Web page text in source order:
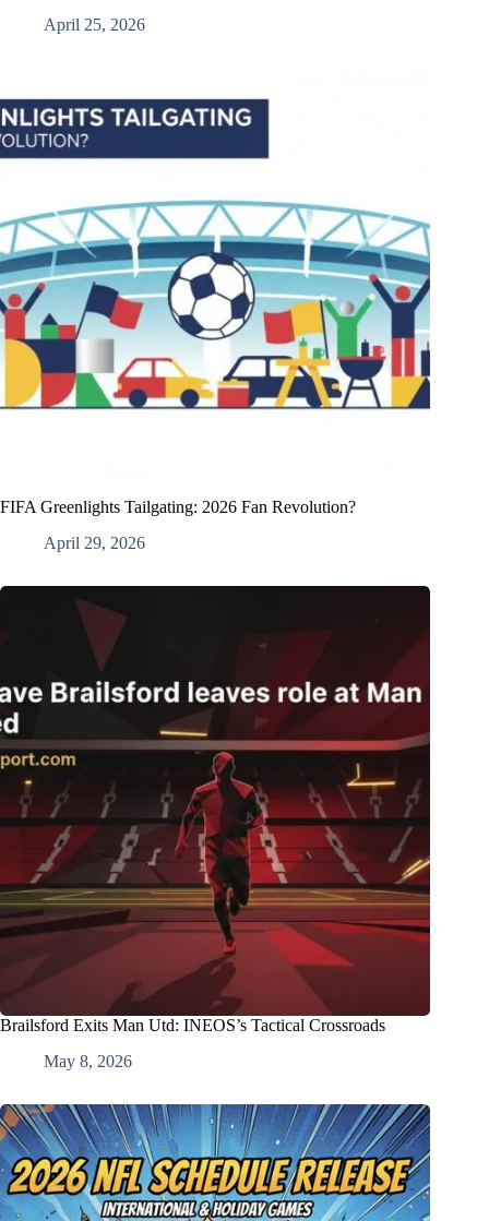
April 25, 2026
FIFA Greenlights Tailgating: 2026 Fan Revolution?
April 29, 2026
Brailsford Exits Man Utd: INEOS’s Tactical Crossroads
May 8, 2026